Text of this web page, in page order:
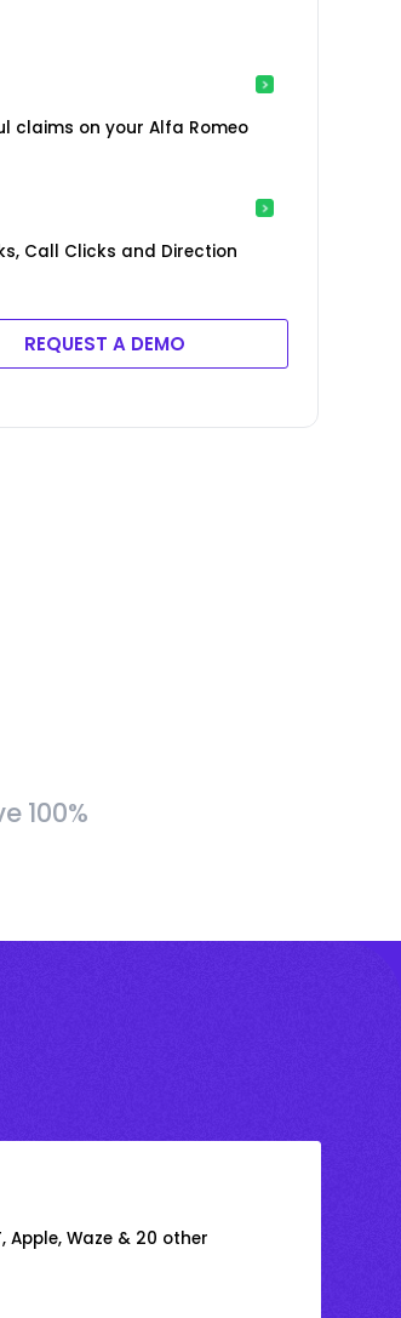
claims on your Alfa Romeo
Call Clicks and Direction
REQUEST A DEMO
100%
Apple, Waze & 20 other